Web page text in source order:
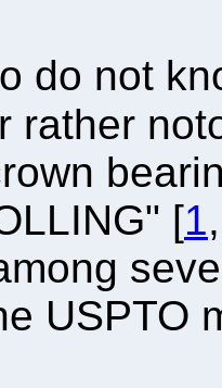
do not
rather
[1
USPTO